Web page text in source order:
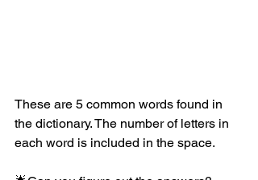
These are 5 common words found in
the dictionary. The number of letters in
each word is included in the space.